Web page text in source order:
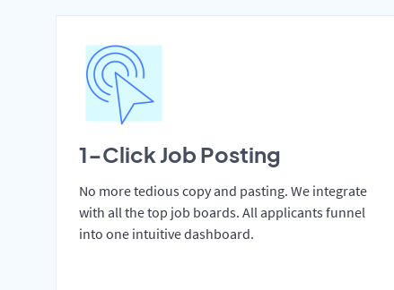
1-Click Job Posting
No more tedious copy and pasting. We integrate
with all the top job boards. All applicants funnel
into one intuitive dashboard.